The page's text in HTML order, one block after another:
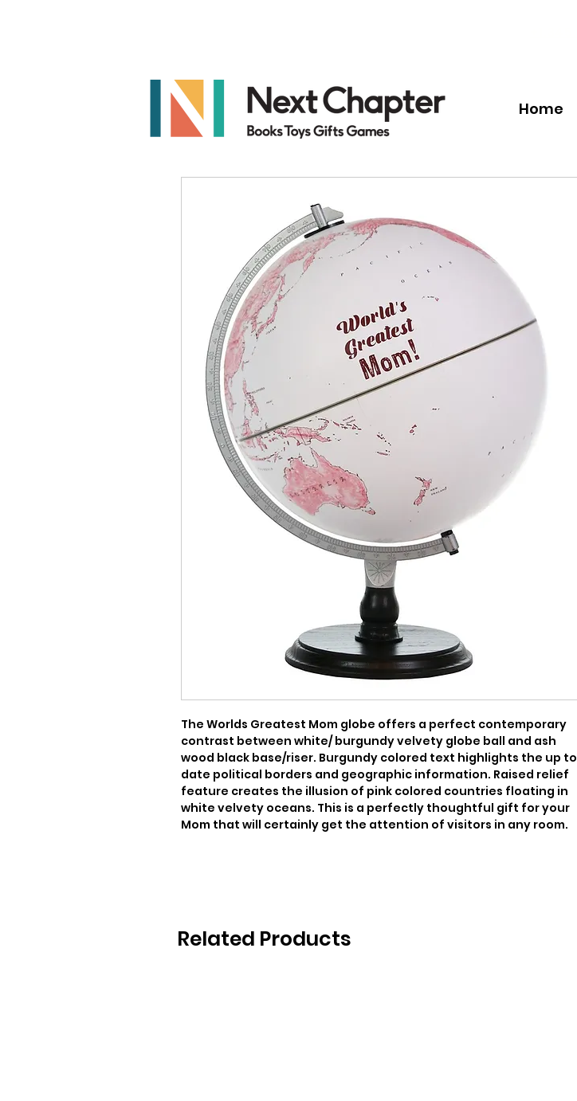
Home
The Worlds Greatest Mom globe offers a perfect contemporary
contrast between white/ burgundy velvety globe ball and ash
wood black base/riser. Burgundy colored text highlights the up to
date political borders and geographic information. Raised relief
feature creates the illusion of pink colored countries floating in
white velvety oceans. This is a perfectly thoughtful gift for your
Mom that will certainly get the attention of visitors in any room.
Related Products